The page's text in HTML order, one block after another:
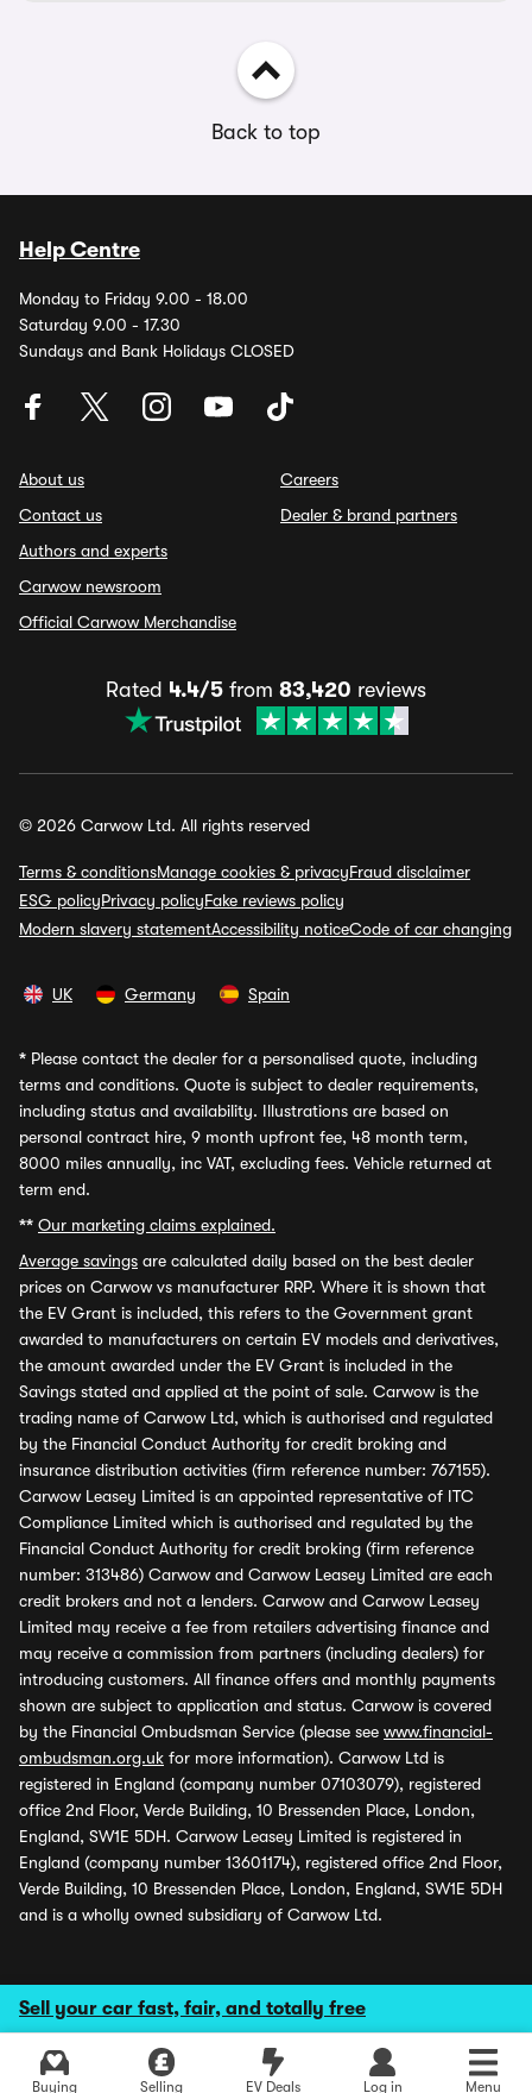
Sell your car fast, fair, and totally free
Buying Selling EV Deals Log in Menu
Back to top
Help Centre
Monday to Friday 9.00 - 18.00
Saturday 9.00 - 17.30
Sundays and Bank Holidays CLOSED
About us
Contact us
Authors and experts
Carwow newsroom
Official Carwow Merchandise
Careers
Dealer & brand partners
Rated 4.4/5 from 83,420 reviews
© 2026 Carwow Ltd. All rights reserved
Terms & conditionsManage cookies & privacyFraud disclaimer
ESG policyPrivacy policyFake reviews policy
Modern slavery statementAccessibility noticeCode of car changing
UK Germany Spain
* Please contact the dealer for a personalised quote, including
terms and conditions. Quote is subject to dealer requirements,
including status and availability. Illustrations are based on
personal contract hire, 9 month upfront fee, 48 month term,
8000 miles annually, inc VAT, excluding fees. Vehicle returned at
term end.
** Our marketing claims explained.
Average savings are calculated daily based on the best dealer
prices on Carwow vs manufacturer RRP. Where it is shown that
the EV Grant is included, this refers to the Government grant
awarded to manufacturers on certain EV models and derivatives,
the amount awarded under the EV Grant is included in the
Savings stated and applied at the point of sale. Carwow is the
trading name of Carwow Ltd, which is authorised and regulated
by the Financial Conduct Authority for credit broking and
insurance distribution activities (firm reference number: 767155).
Carwow Leasey Limited is an appointed representative of ITC
Compliance Limited which is authorised and regulated by the
Financial Conduct Authority for credit broking (firm reference
number: 313486) Carwow and Carwow Leasey Limited are each
credit brokers and not a lenders. Carwow and Carwow Leasey
Limited may receive a fee from retailers advertising finance and
may receive a commission from partners (including dealers) for
introducing customers. All finance offers and monthly payments
shown are subject to application and status. Carwow is covered
by the Financial Ombudsman Service (please see www.financial-
ombudsman.org.uk for more information). Carwow Ltd is
registered in England (company number 07103079), registered
office 2nd Floor, Verde Building, 10 Bressenden Place, London,
England, SW1E 5DH. Carwow Leasey Limited is registered in
England (company number 13601174), registered office 2nd Floor,
Verde Building, 10 Bressenden Place, London, England, SW1E 5DH
and is a wholly owned subsidiary of Carwow Ltd.